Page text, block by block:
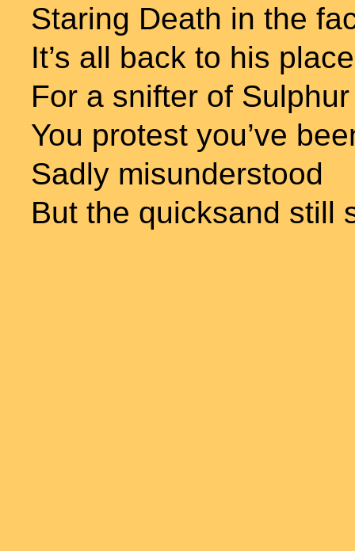
Staring Death in the
It’s all back to his place
For a snifter of
You protest you’ve
Sadly misunderstood
But the quicksand still